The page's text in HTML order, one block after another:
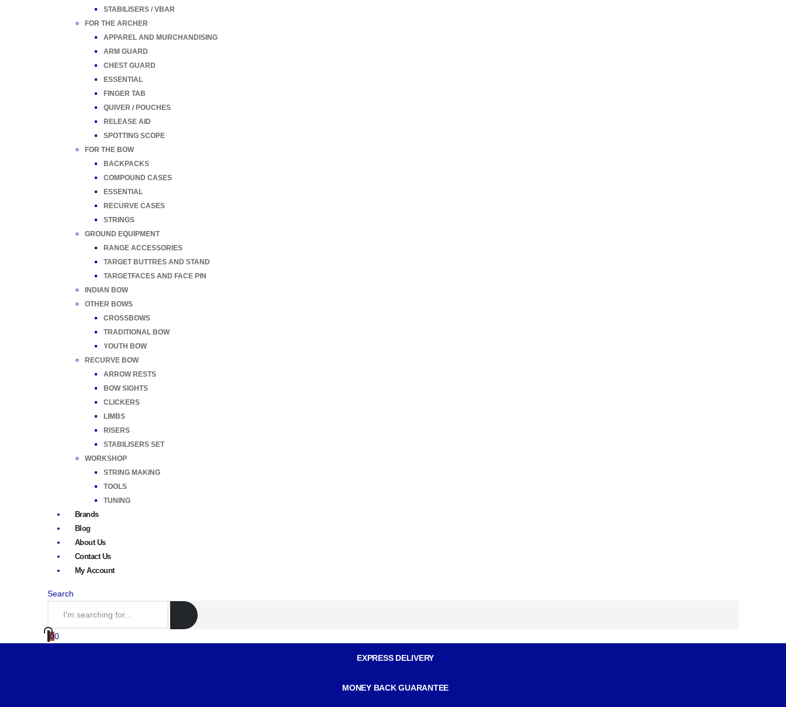
STABILISERS / VBAR
FOR THE ARCHER
APPAREL AND MURCHANDISING
ARM GUARD
CHEST GUARD
ESSENTIAL
FINGER TAB
QUIVER / POUCHES
RELEASE AID
SPOTTING SCOPE
FOR THE BOW
BACKPACKS
COMPOUND CASES
ESSENTIAL
RECURVE CASES
STRINGS
GROUND EQUIPMENT
RANGE ACCESSORIES
TARGET BUTTRES AND STAND
TARGETFACES AND FACE PIN
INDIAN BOW
OTHER BOWS
CROSSBOWS
TRADITIONAL BOW
YOUTH BOW
RECURVE BOW
ARROW RESTS
BOW SIGHTS
CLICKERS
LIMBS
RISERS
STABILISERS SET
WORKSHOP
STRING MAKING
TOOLS
TUNING
Brands
Blog
About Us
Contact Us
My Account
Search
00
EXPRESS DELIVERY
MONEY BACK GUARANTEE